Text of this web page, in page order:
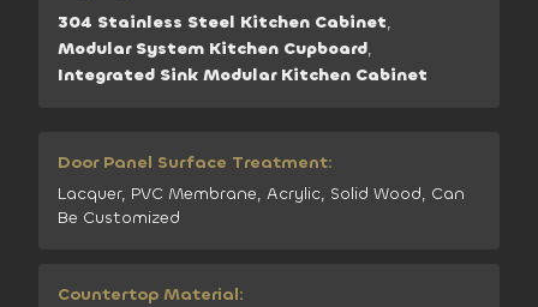
304 Stainless Steel Kitchen Cabinet,
Modular System Kitchen Cupboard,
Integrated Sink Modular Kitchen Cabinet
Door Panel Surface Treatment:
Lacquer, PVC Membrane, Acrylic, Solid Wood, Can
Be Customized
Countertop Material: